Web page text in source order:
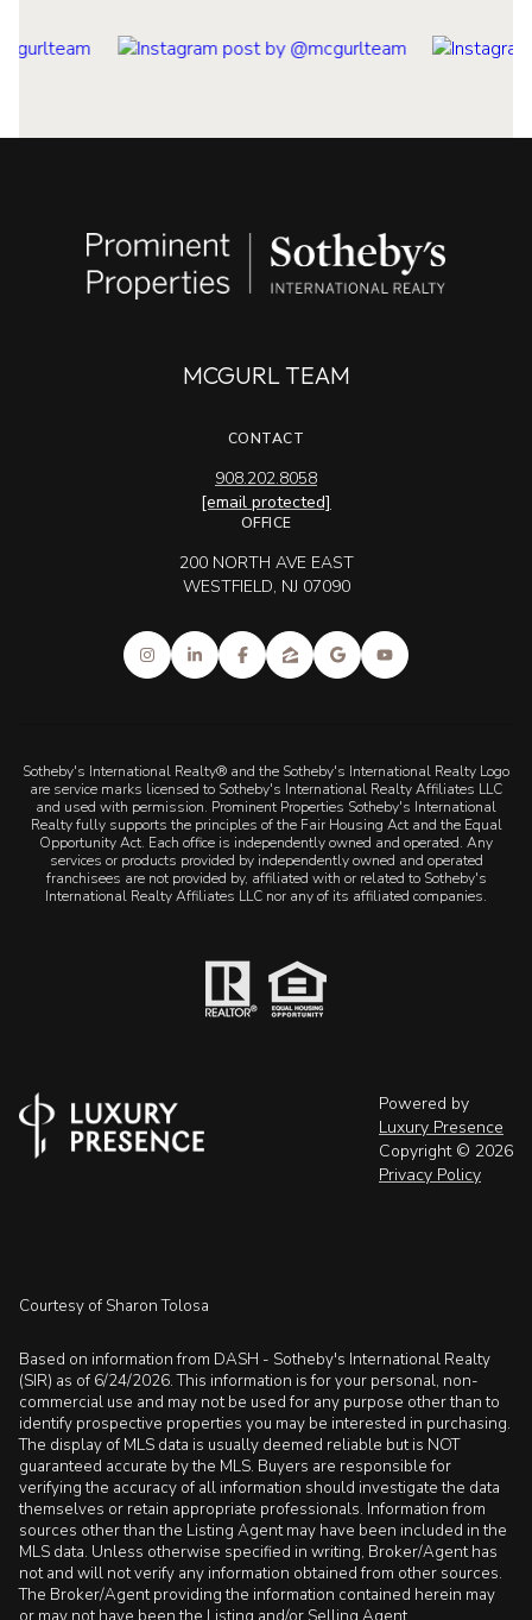
MCGURL TEAM
CONTACT
908.202.8058
[email protected]
OFFICE
200 NORTH AVE EAST
WESTFIELD, NJ 07090
Sotheby's International Realty® and the Sotheby's International Realty Logo
are service marks licensed to Sotheby's International Realty Affiliates LLC
and used with permission. Prominent Properties Sotheby's International
Realty fully supports the principles of the Fair Housing Act and the Equal
Opportunity Act. Each office is independently owned and operated. Any
services or products provided by independently owned and operated
franchisees are not provided by, affiliated with or related to Sotheby's
International Realty Affiliates LLC nor any of its affiliated companies.
Powered by
Luxury Presence
Copyright © 2026
Privacy Policy
Courtesy of Sharon Tolosa
Based on information from DASH - Sotheby's International Realty
(SIR) as of 6/24/2026. This information is for your personal, non-
commercial use and may not be used for any purpose other than to
identify prospective properties you may be interested in purchasing.
The display of MLS data is usually deemed reliable but is NOT
guaranteed accurate by the MLS. Buyers are responsible for
verifying the accuracy of all information should investigate the data
themselves or retain appropriate professionals. Information from
sources other than the Listing Agent may have been included in the
MLS data. Unless otherwise specified in writing, Broker/Agent has
not and will not verify any information obtained from other sources.
The Broker/Agent providing the information contained herein may